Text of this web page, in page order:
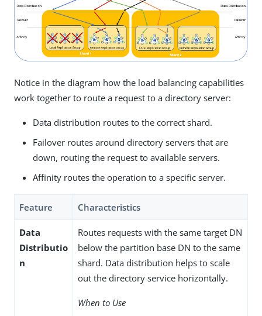
Notice in the diagram how the load balancing capabilities
work together to route a request to a directory server:
Data distribution routes to the correct shard.
Failover routes around directory servers that are
down, routing the request to available servers.
Affinity routes the operation to a specific server.
Feature Characteristics
Data
Distributio
n
Routes requests with the same target DN
below the partition base DN to the same
shard. Data distribution helps to scale
out the directory service horizontally.
When to Use